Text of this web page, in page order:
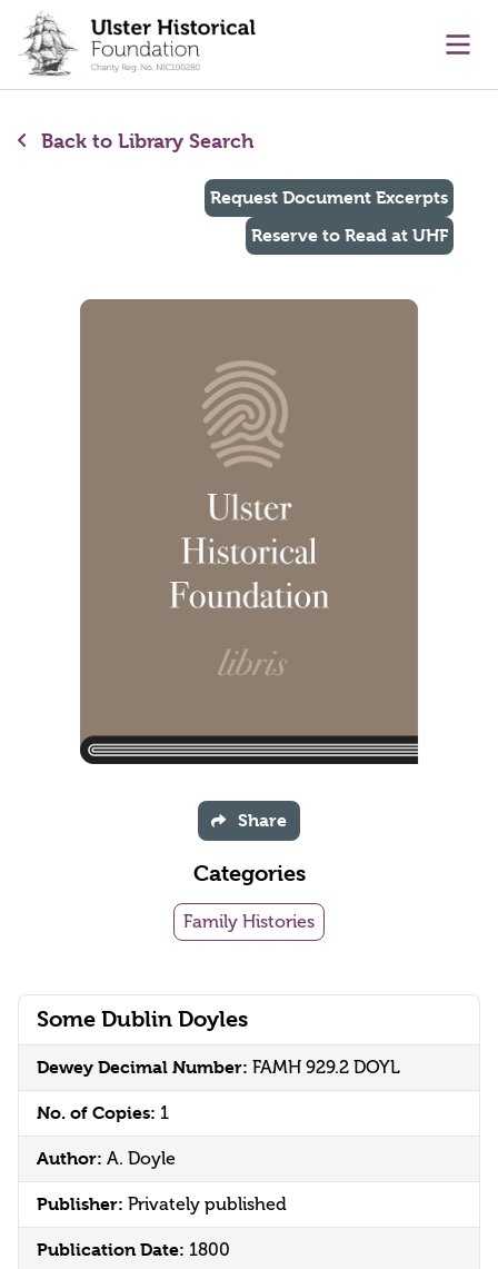
content
Back to Library Search
Some Dublin Doyles
Dewey Decimal Number: FAMH 929.2 DOYL
No. of Copies: 1
Author: A. Doyle
Publisher: Privately published
Publication Date: 1800
Request Document Excerpts
Reserve to Read at UHF
Share
Categories
Family Histories